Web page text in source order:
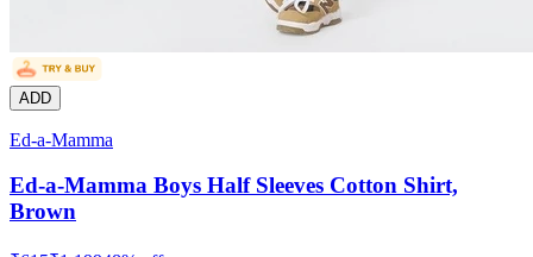
ADD
Ed-a-Mamma
Ed-a-Mamma Boys Half Sleeves Cotton Shirt,
Brown